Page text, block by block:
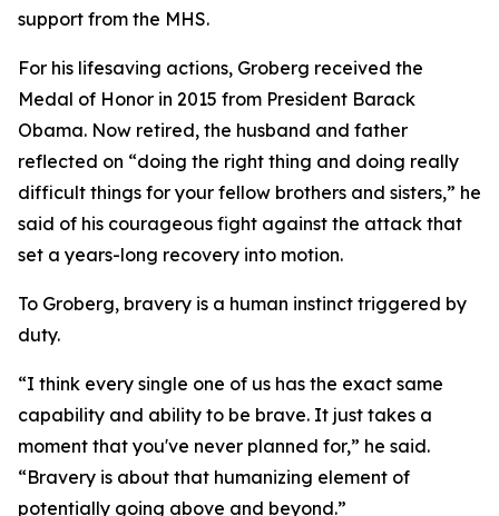
support from the MHS.
For his lifesaving actions, Groberg received the
Medal of Honor in 2015 from President Barack
Obama. Now retired, the husband and father
reflected on “doing the right thing and doing really
difficult things for your fellow brothers and sisters,” he
said of his courageous fight against the attack that
set a years-long recovery into motion.
To Groberg, bravery is a human instinct triggered by
duty.
“I think every single one of us has the exact same
capability and ability to be brave. It just takes a
moment that you've never planned for,” he said.
“Bravery is about that humanizing element of
potentially going above and beyond.”